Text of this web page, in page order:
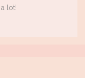
lot!